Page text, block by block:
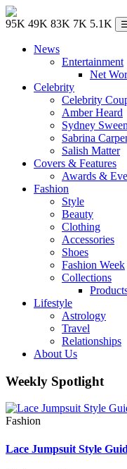
95K 49K 83K 7K 5.1K
News
Entertainment
Net
Celebrity
Celebrity
Amber Heard
Sydney
Sabrina
Salish Matter
Covers & Features
Awards &
Fashion
Style
Beauty
Clothing
Accessories
Shoes
Fashion Week
Collections
Lifestyle
Astrology
Travel
Relationships
About Us
Weekly Spotlight
Fashion
Lace Jumpsuit Style